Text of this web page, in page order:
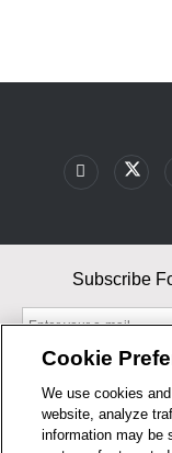
Subscribe
By entering your
Cookie
We use cookies
website, analyze
information may be